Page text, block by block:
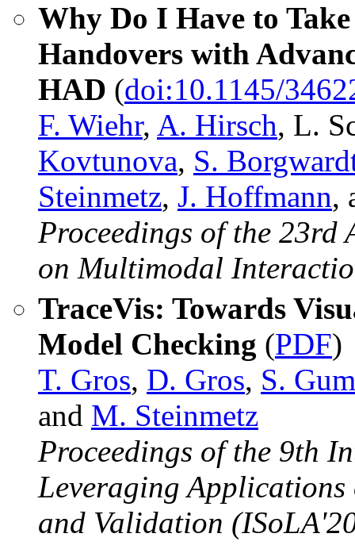
Why Do I Have to
Handovers with
HAD (doi:10.1145/
F. Wiehr, A. Hirsch, L.
Kovtunova, S.
Steinmetz, J. Hoffmann,
Proceedings of the 23rd
on Multimodal
TraceVis: Towards
Model Checking (PDF)
T. Gros, D. Gros, S.
and M. Steinmetz
Proceedings of the 9th
Leveraging
and Validation